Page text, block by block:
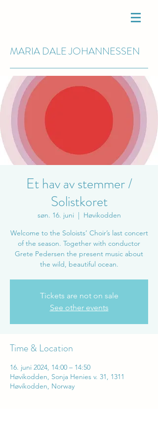
MARIA DALEJOHANNESSEN
Et hav av stemmer /
Solistkoret
søn. 16. juni
  |
Høvikodden
Welcome to the Soloists’ Choir’s last concert
of the season. Together with conductor
Grete Pedersen the present music about
the wild, beautiful ocean.
Tickets are not on sale
See other events
Time & Location
16. juni 2024, 14:00 – 14:50
Høvikodden, Sonja Henies v. 31, 1311
Høvikodden, Norway